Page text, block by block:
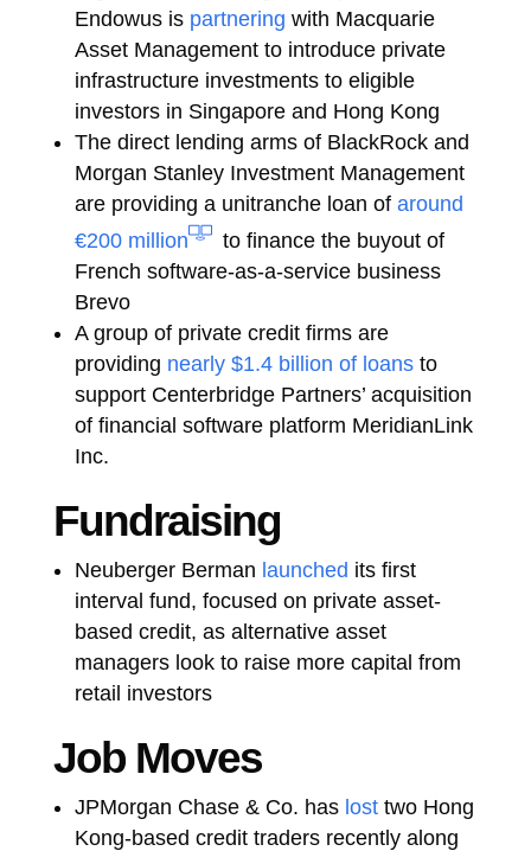
Endowus is partnering with Macquarie
Asset Management to introduce private
infrastructure investments to eligible
investors in Singapore and Hong Kong
The direct lending arms of BlackRock and
Morgan Stanley Investment Management
are providing a unitranche loan of around
€200 million
to finance the buyout of
French software-as-a-service business
Brevo
A group of private credit firms are
providing nearly $1.4 billion of loans to
support Centerbridge Partners’ acquisition
of financial software platform MeridianLink
Inc.
Fundraising
Neuberger Berman launched its first
interval fund, focused on private asset-
based credit, as alternative asset
managers look to raise more capital from
retail investors
Job Moves
JPMorgan Chase & Co. has lost two Hong
Kong-based credit traders recently along